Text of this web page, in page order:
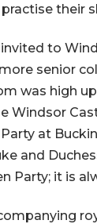
their
to
senior
was high
Windsor
at
and
Party; it is